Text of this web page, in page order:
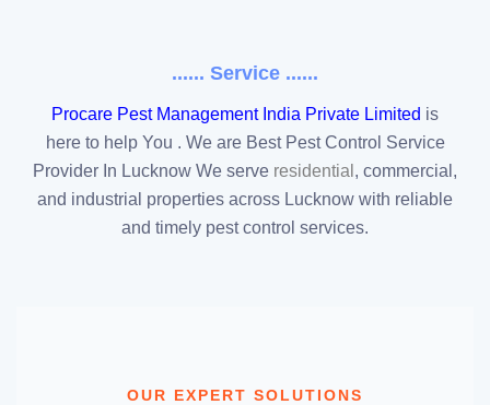
...... Service ......
Procare Pest Management India Private Limited is
here to help You . We are Best Pest Control Service
Provider In Lucknow We serve residential , commercial,
and industrial properties across Lucknow with reliable
and timely pest control services.
OUR EXPERT SOLUTIONS